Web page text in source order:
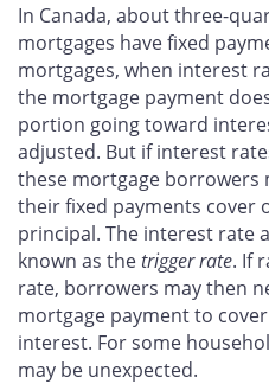
In Canada, about three-
mortgages have fixed
mortgages, when interest
the mortgage payment
portion going toward
adjusted. But if interest
these mortgage borrowers
their fixed payments cover
principal. The interest rate
known as thetrigger rate. If
rate, borrowers may then
mortgage payment to
interest. For some
may be unexpected.